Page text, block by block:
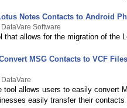
Notes Contacts to Android
Software
that allows for the migration of the
MSG Contacts to VCF
tool allows users to easily convert
easily transfer their